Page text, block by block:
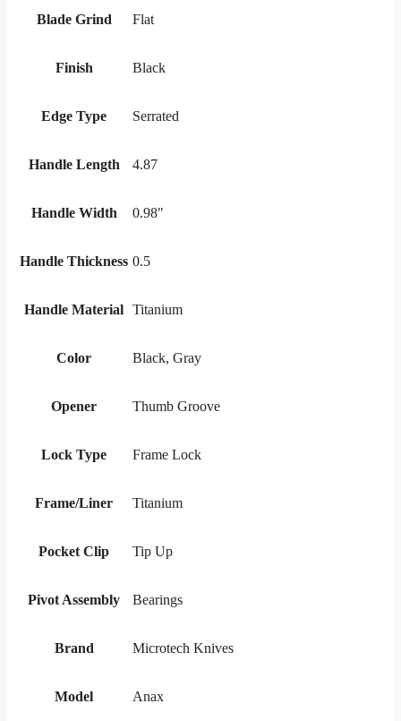
Blade Grind Flat
Finish Black
Edge Type Serrated
Handle Length 4.87
Handle Width 0.98"
Handle Thickness 0.5
Handle Material Titanium
Color Black, Gray
Opener Thumb Groove
Lock Type Frame Lock
Frame/Liner Titanium
Pocket Clip Tip Up
Pivot Assembly Bearings
Brand Microtech Knives
Model Anax